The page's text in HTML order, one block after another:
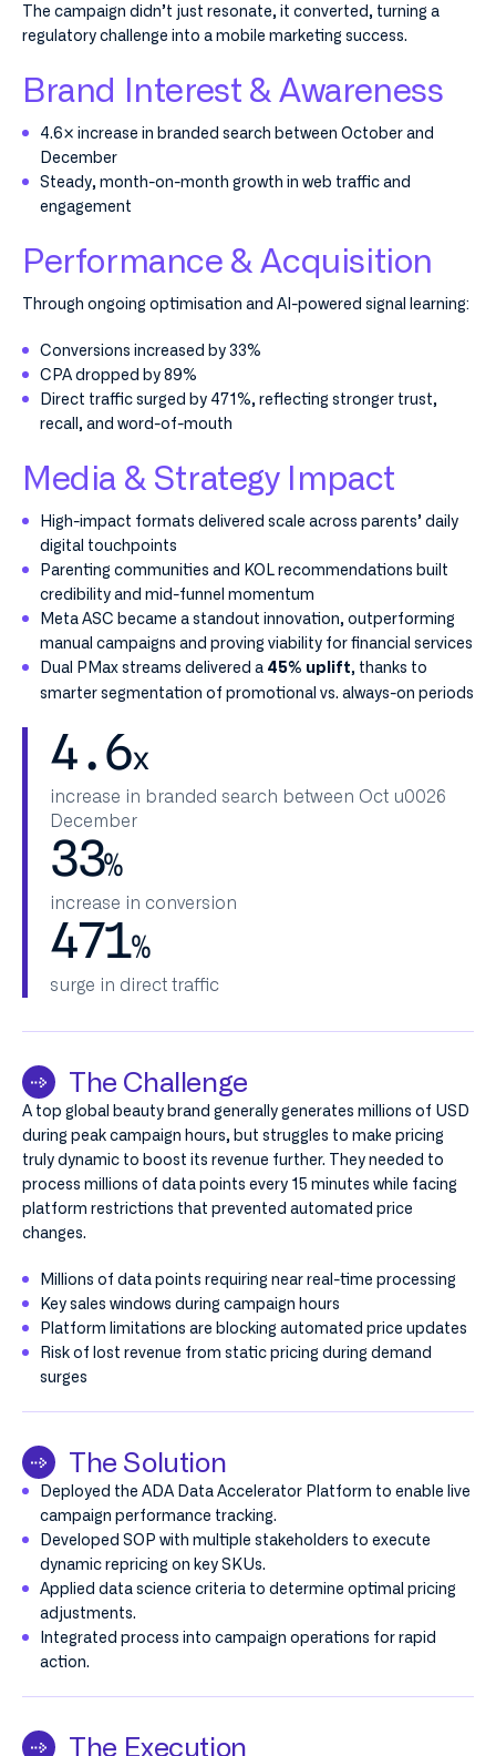
The campaign didn’t just resonate, it converted, turning a
regulatory challenge into a mobile marketing success.
Brand Interest & Awareness
4.6× increase in branded search between October and
December
Steady, month-on-month growth in web traffic and
engagement
Performance & Acquisition
Through ongoing optimisation and AI-powered signal learning:
Conversions increased by 33%
CPA dropped by 89%
Direct traffic surged by 471%, reflecting stronger trust,
recall, and word-of-mouth
Media & Strategy Impact
High-impact formats delivered scale across parents’ daily
digital touchpoints
Parenting communities and KOL recommendations built
credibility and mid-funnel momentum
Meta ASC became a standout innovation, outperforming
manual campaigns and proving viability for financial services
Dual PMax streams delivered a 45% uplift, thanks to
smarter segmentation of promotional vs. always-on periods
4.6x
increase in branded search between Oct u0026
December
33%
increase in conversion
471%
surge in direct traffic
The Challenge
A top global beauty brand generally generates millions of USD
during peak campaign hours, but struggles to make pricing
truly dynamic to boost its revenue further. They needed to
process millions of data points every 15 minutes while facing
platform restrictions that prevented automated price
changes.
Millions of data points requiring near real-time processing
Key sales windows during campaign hours
Platform limitations are blocking automated price updates
Risk of lost revenue from static pricing during demand
surges
The Solution
Deployed the ADA Data Accelerator Platform to enable live
campaign performance tracking.
Developed SOP with multiple stakeholders to execute
dynamic repricing on key SKUs.
Applied data science criteria to determine optimal pricing
adjustments.
Integrated process into campaign operations for rapid
action.
The Execution